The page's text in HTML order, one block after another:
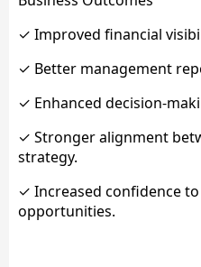
✓ Improved financial
✓ Better management
✓ Enhanced decision-
✓ Stronger alignment
strategy.
✓ Increased confidence
opportunities.